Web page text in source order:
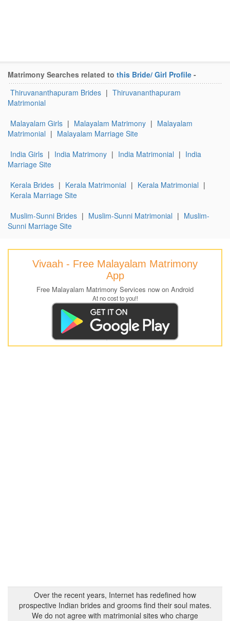
Matrimony Searches related to this Bride/ Girl Profile -
Thiruvananthapuram Brides | Thiruvananthapuram
Matrimonial
Malayalam Girls | Malayalam Matrimony | Malayalam
Matrimonial | Malayalam Marriage Site
India Girls | India Matrimony | India Matrimonial | India
Marriage Site
Kerala Brides | Kerala Matrimonial | Kerala Matrimonial |
Kerala Marriage Site
Muslim-Sunni Brides | Muslim-Sunni Matrimonial | Muslim-
Sunni Marriage Site
Vivaah - Free Malayalam Matrimony
App
Free Malayalam Matrimony Services now on Android
At no cost to you!!
Over the recent years, Internet has redefined how
prospective Indian brides and grooms find their soul mates.
We do not agree with matrimonial sites who charge